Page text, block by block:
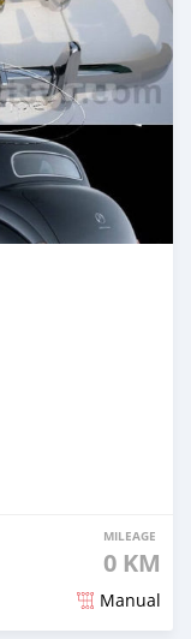
MILEAGE
0 KM
Manual